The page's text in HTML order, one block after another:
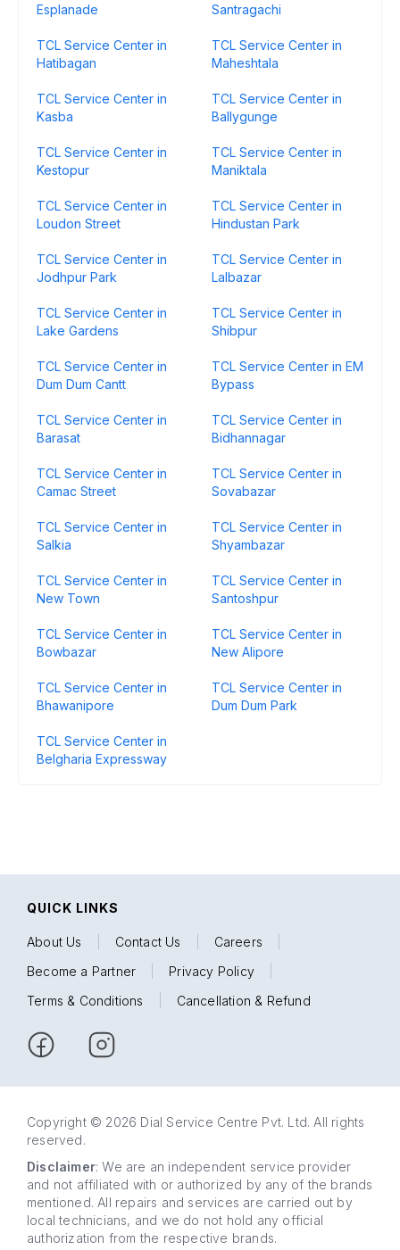
Esplanade
Santragachi
TCL Service Center in
Hatibagan
TCL Service Center in
Maheshtala
TCL Service Center in
Kasba
TCL Service Center in
Ballygunge
TCL Service Center in
Kestopur
TCL Service Center in
Maniktala
TCL Service Center in
Loudon Street
TCL Service Center in
Hindustan Park
TCL Service Center in
Jodhpur Park
TCL Service Center in
Lalbazar
TCL Service Center in
Lake Gardens
TCL Service Center in
Shibpur
TCL Service Center in
Dum Dum Cantt
TCL Service Center in EM
Bypass
TCL Service Center in
Barasat
TCL Service Center in
Bidhannagar
TCL Service Center in
Camac Street
TCL Service Center in
Sovabazar
TCL Service Center in
Salkia
TCL Service Center in
Shyambazar
TCL Service Center in
New Town
TCL Service Center in
Santoshpur
TCL Service Center in
Bowbazar
TCL Service Center in
New Alipore
TCL Service Center in
Bhawanipore
TCL Service Center in
Dum Dum Park
TCL Service Center in
Belgharia Expressway
QUICK LINKS
About Us Contact Us Careers
Become a Partner
Privacy Policy
Terms & Conditions
Cancellation & Refund
Copyright © 2026 Dial Service Centre Pvt. Ltd. All rights
reserved.
Disclaimer: We are an independent service provider
and not affiliated with or authorized by any of the brands
mentioned. All repairs and services are carried out by
local technicians, and we do not hold any official
authorization from the respective brands.